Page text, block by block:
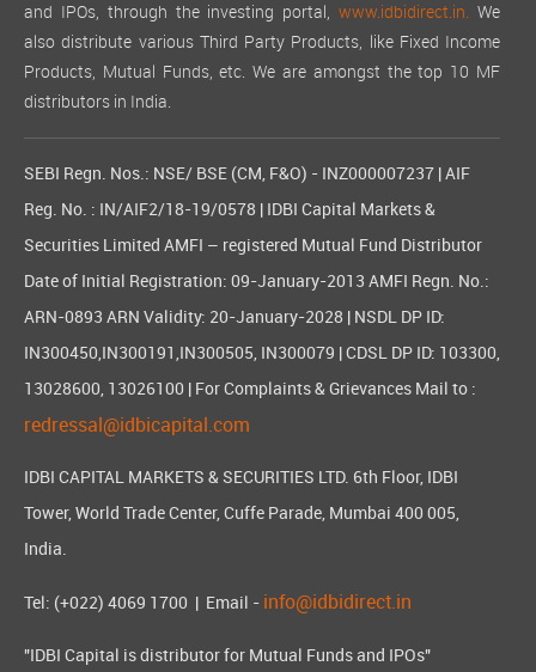
and IPOs, through the investing portal,www.idbidirect.in. We
also distribute various Third Party Products, like Fixed Income
Products, Mutual Funds, etc. We are amongst the top 10 MF
distributors in India.
SEBI Regn. Nos.: NSE/ BSE (CM, F&O) - INZ000007237 | AIF
Reg. No. : IN/AIF2/18-19/0578 | IDBI Capital Markets &
Securities Limited AMFI – registered Mutual Fund Distributor
Date of Initial Registration: 09-January-2013 AMFI Regn. No.:
ARN-0893 ARN Validity: 20-January-2028 | NSDL DP ID:
IN300450,IN300191,IN300505, IN300079 | CDSL DP ID: 103300,
13028600, 13026100 | For Complaints & Grievances Mail to :
redressal@idbicapital.com
IDBI CAPITAL MARKETS & SECURITIES LTD. 6th Floor, IDBI
Tower, World Trade Center, Cuffe Parade, Mumbai 400 005,
India.
Tel: (+022) 4069 1700 | Email - info@idbidirect.in
"IDBI Capital is distributor for Mutual Funds and IPOs"